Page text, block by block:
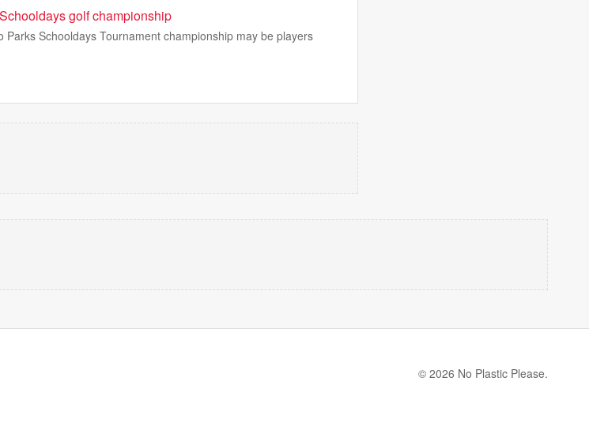
golf championship
Schooldays Tournament championship may be players
© 2026 No Plastic Please.